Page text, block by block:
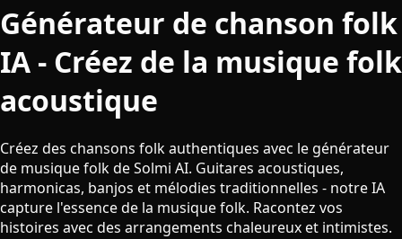
Générateur de chanson folk
IA - Créez de la musique folk
acoustique
Créez des chansons folk authentiques avec le générateur
de musique folk de Solmi AI. Guitares acoustiques,
harmonicas, banjos et mélodies traditionnelles - notre IA
capture l'essence de la musique folk. Racontez vos
histoires avec des arrangements chaleureux et intimistes.